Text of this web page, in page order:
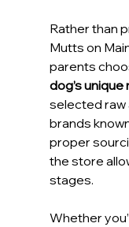
Rather than
Mutts on
parents
dog’s unique
selected raw
brands
proper
the store
stages.
Whether